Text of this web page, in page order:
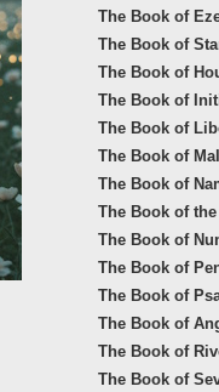
The Book of
The Book of
The Book of
The Book of
The Book of
The Book of
The Book of
The Book of
The Book of
The Book of
The Book of
The Book of
The Book of
The Book of